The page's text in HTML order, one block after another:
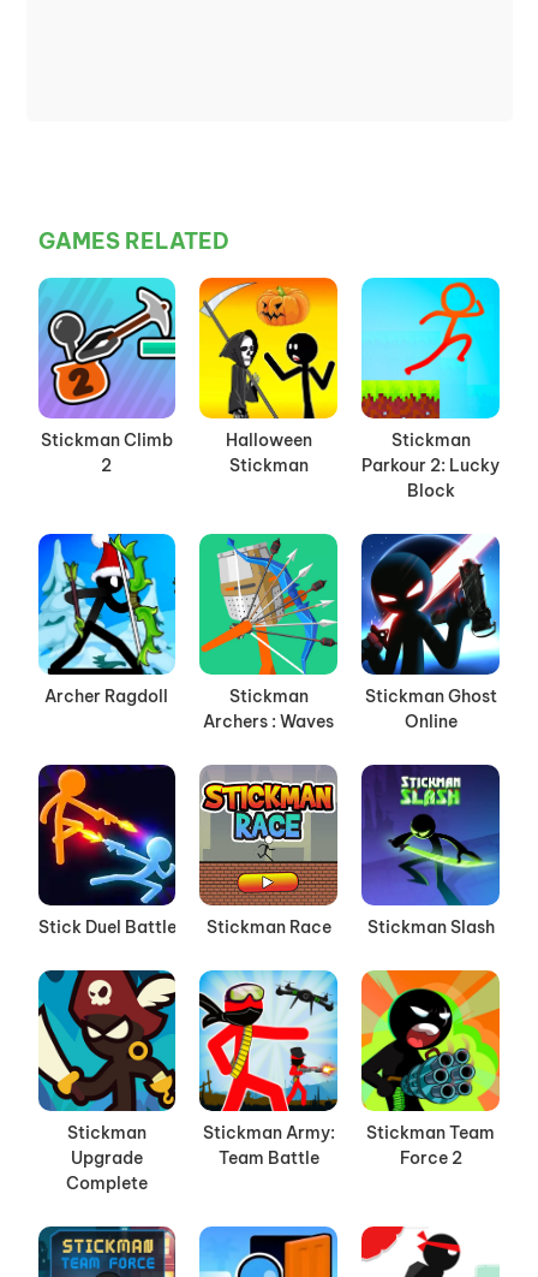
GAMES RELATED
Stickman Climb
2
Halloween
Stickman
Stickman
Parkour 2: Lucky
Block
Archer Ragdoll
Stickman
Archers : Waves
Stickman Ghost
Online
Stick Duel Battle Stickman Race Stickman Slash
Stickman
Upgrade
Complete
Stickman Army:
Team Battle
Stickman Team
Force 2